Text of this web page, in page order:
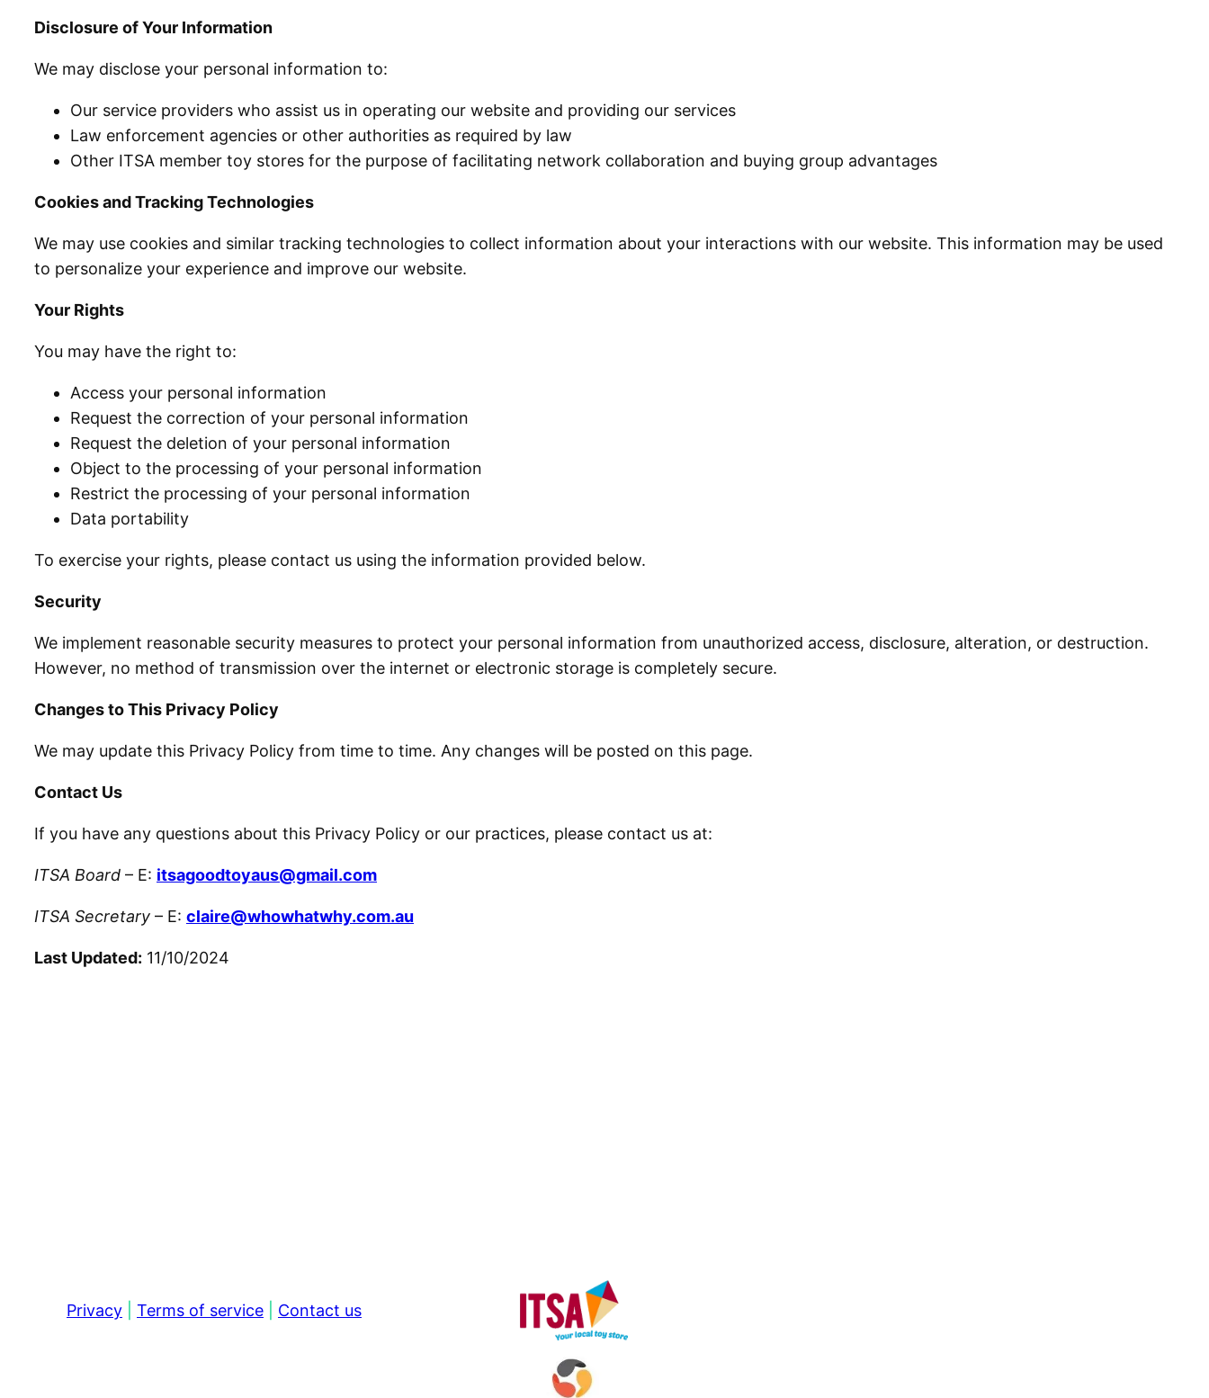
Disclosure of Your Information
We may disclose your personal information to:
Our service providers who assist us in operating our website and providing our services
Law enforcement agencies or other authorities as required by law
Other ITSA member toy stores for the purpose of facilitating network collaboration and buying group advantages
Cookies and Tracking Technologies
We may use cookies and similar tracking technologies to collect information about your interactions with our website. This information may be used
to personalize your experience and improve our website.
Your Rights
You may have the right to:
Access your personal information
Request the correction of your personal information
Request the deletion of your personal information
Object to the processing of your personal information
Restrict the processing of your personal information
Data portability
To exercise your rights, please contact us using the information provided below.
Security
We implement reasonable security measures to protect your personal information from unauthorized access, disclosure, alteration, or destruction.
However, no method of transmission over the internet or electronic storage is completely secure.
Changes to This Privacy Policy
We may update this Privacy Policy from time to time. Any changes will be posted on this page.
Contact Us
If you have any questions about this Privacy Policy or our practices, please contact us at:
ITSA Board – E: itsagoodtoyaus@gmail.com
ITSA Secretary – E: claire@whowhatwhy.com.au
Last Updated: 11/10/2024
Privacy Terms of service Contact us